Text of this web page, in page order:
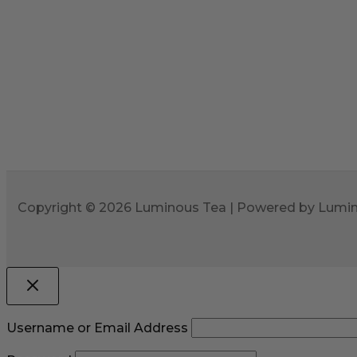
Copyright © 2026 Luminous Tea | Powered by
Username or Email Address